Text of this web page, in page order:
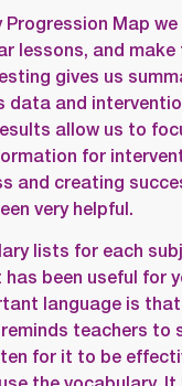
Map we
lessons, and
gives us
data and
allow us to
for
and creating
very helpful.
lists for each
been useful for
language is
teachers to
for it to be